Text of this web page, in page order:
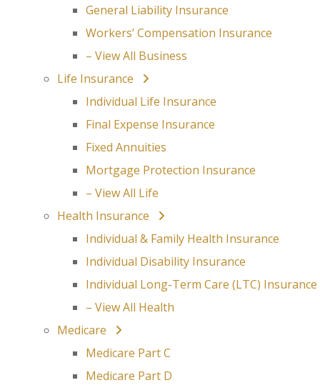
General Liability Insurance
Workers’ Compensation Insurance
– View All Business
Life Insurance
Individual Life Insurance
Final Expense Insurance
Fixed Annuities
Mortgage Protection Insurance
– View All Life
Health Insurance
Individual & Family Health Insurance
Individual Disability Insurance
Individual Long-Term Care (LTC) Insurance
– View All Health
Medicare
Medicare Part C
Medicare Part D